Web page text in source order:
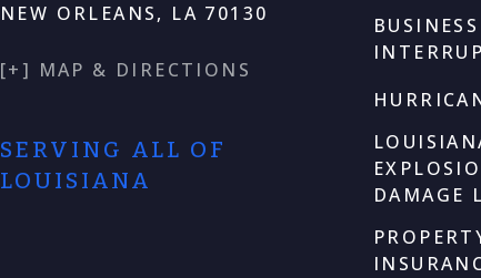
NEW ORLEANS, LA 70130
[+] MAP & DIRECTIONS
SERVING ALL OF
LOUISIANA
BUSINESS
DAMAGE